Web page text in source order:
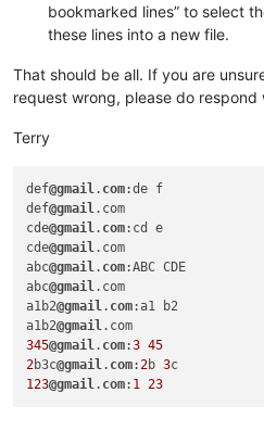
bookmarked lines” to select
these lines into a new file.
That should be all. If you are
request wrong, please do respond
Terry
def@gmail. com:de f
def@gmail.com
cde@gmail. com:cd e
cde@gmail.com
abc@gmail. com:ABC CDE
abc@gmail.com
a1b2@gmail. com:a1 b2
a1b2@gmail
345@gmail. com:3 45
2b3c@gmail. com:2b 3
123@gmail. com: 1 23